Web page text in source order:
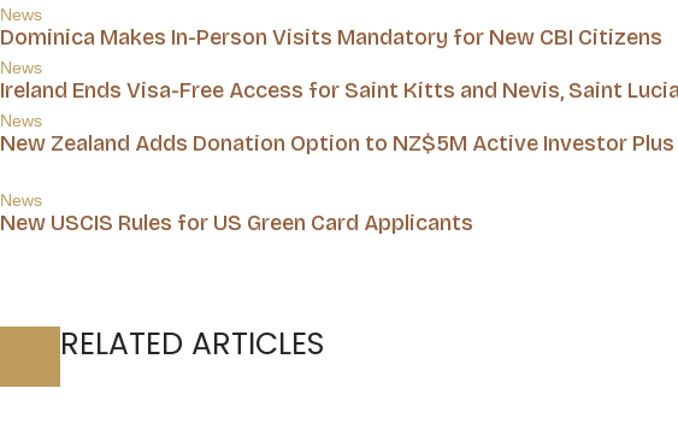
News
Dominica Makes In-Person Visits Mandatory for New CBI Citizens
News
Ireland Ends Visa-Free Access for Saint Kitts and Nevis, Saint
News
New Zealand Adds Donation Option to NZ$5M Active Investor Plus
News
New USCIS Rules for US Green Card Applicants
RELATED ARTICLES